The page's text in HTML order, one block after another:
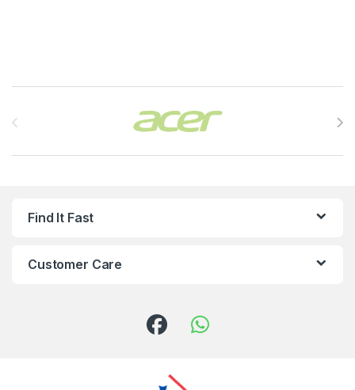
Find It Fast
Customer Care